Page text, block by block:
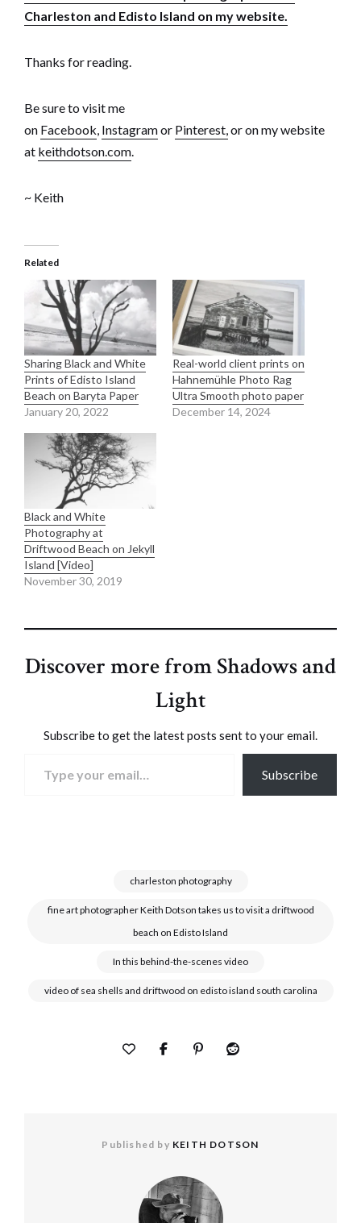
Charleston and Edisto Island on my website.
Thanks for reading.
Be sure to visit me
on Facebook, Instagramor Pinterest,or on my website
at keithdotson.com.
~ Keith
Related
Sharing Black and White
Prints of Edisto Island
Beach on Baryta Paper
January 20, 2022
Real-world client prints on
Hahnemühle Photo Rag
Ultra Smooth photo paper
December 14, 2024
Black and White
Photography at
Driftwood Beach on Jekyll
Island [Video]
November 30, 2019
Discover more from Shadows and
Light
Subscribe to get the latest posts sent to your email.
Subscribe
charleston photography
fine art photographer Keith Dotson takes us to visit a driftwood
beach on Edisto Island
In this behind-the-scenes video
video of sea shells and driftwood on edisto island south carolina
Published by KEITH DOTSON